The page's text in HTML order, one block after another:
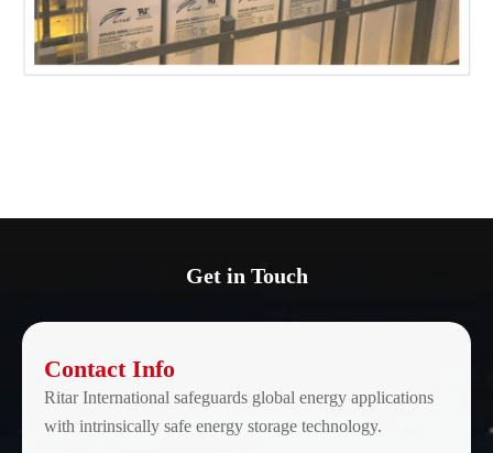
Get in Touch
Contact Info
Ritar International safeguards global energy applications
with intrinsically safe energy storage technology.